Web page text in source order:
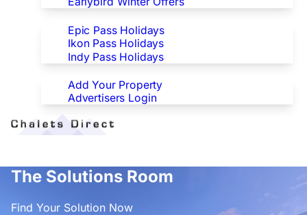
Epic Pass Holidays
Ikon Pass Holidays
Indy Pass Holidays
Advertisers
Add Your Property
Advertisers Login
The Solutions Room
Find Your Solution Now